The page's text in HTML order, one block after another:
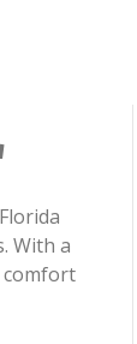
With a
comfort